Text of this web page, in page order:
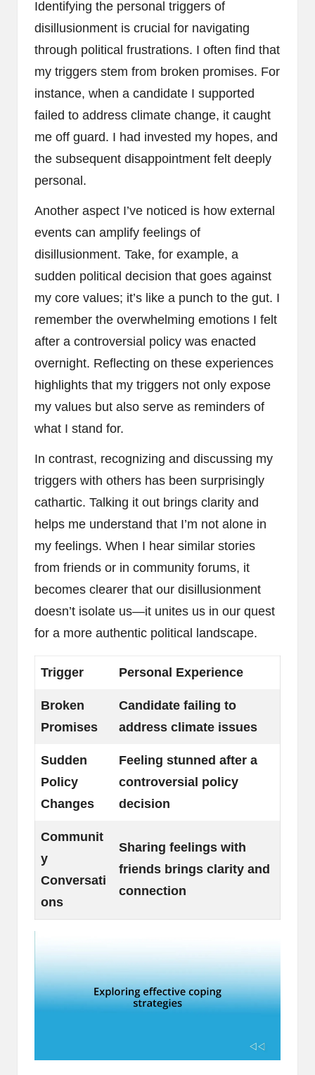
Identifying the personal triggers of
disillusionment is crucial for navigating
through political frustrations. I often find that
my triggers stem from broken promises. For
instance, when a candidate I supported
failed to address climate change, it caught
me off guard. I had invested my hopes, and
the subsequent disappointment felt deeply
personal.
Another aspect I’ve noticed is how external
events can amplify feelings of
disillusionment. Take, for example, a
sudden political decision that goes against
my core values; it’s like a punch to the gut. I
remember the overwhelming emotions I felt
after a controversial policy was enacted
overnight. Reflecting on these experiences
highlights that my triggers not only expose
my values but also serve as reminders of
what I stand for.
In contrast, recognizing and discussing my
triggers with others has been surprisingly
cathartic. Talking it out brings clarity and
helps me understand that I’m not alone in
my feelings. When I hear similar stories
from friends or in community forums, it
becomes clearer that our disillusionment
doesn’t isolate us—it unites us in our quest
for a more authentic political landscape.
Trigger Personal Experience
Broken
Promises
Candidate failing to
address climate issues
Sudden
Policy
Changes
Feeling stunned after a
controversial policy
decision
Communit
y
Conversati
ons
Sharing feelings with
friends brings clarity and
connection